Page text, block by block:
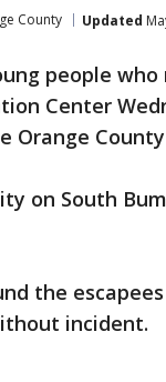
County Updated
people
Center
Orange
on South
the
incident.